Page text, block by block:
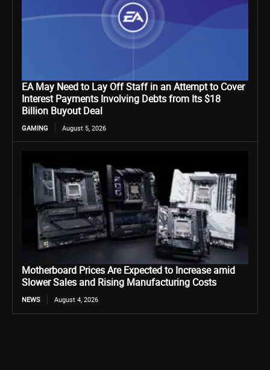
EA May Need to Lay Off Staff in an Attempt to Cover
Interest Payments Involving Debts from Its $18
Billion Buyout Deal
GAMING August 5, 2026
Motherboard Prices Are Expected to Increase amid
Slower Sales and Rising Manufacturing Costs
NEWS August 4, 2026